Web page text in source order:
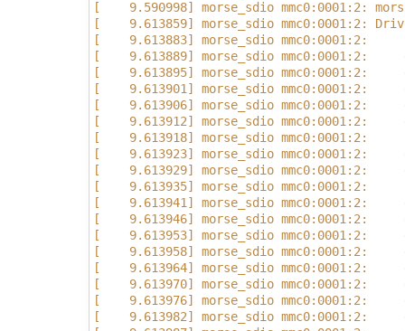
[    9.590998] morse_sdio mmc0:0001:2:
[    9.613859] morse_sdio mmc0:0001:2:
[    9.613883] morse_sdio
[    9.613889] morse_sdio
[    9.613895] morse_sdio
[    9.613901] morse_sdio
[    9.613906] morse_sdio
[    9.613912] morse_sdio
[    9.613918] morse_sdio mmc0:0001:2:
[    9.613923] morse_sdio
[    9.613929] morse_sdio
[    9.613935] morse_sdio
[    9.613941] morse_sdio
[    9.613946] morse_sdio
[    9.613953] morse_sdio mmc0:0001:2:
[    9.613958] morse_sdio
[    9.613964] morse_sdio
[    9.613970] morse_sdio mmc0:0001:2:
[    9.613976] morse_sdio
[    9.613982] morse_sdio